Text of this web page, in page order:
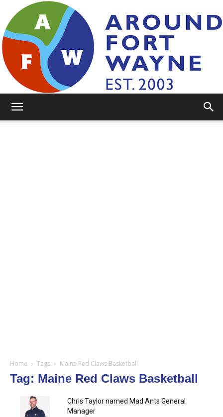
Home Tags Maine Red Claws Basketball
Tag: Maine Red Claws Basketball
Chris Taylor named Mad Ants General
Manager